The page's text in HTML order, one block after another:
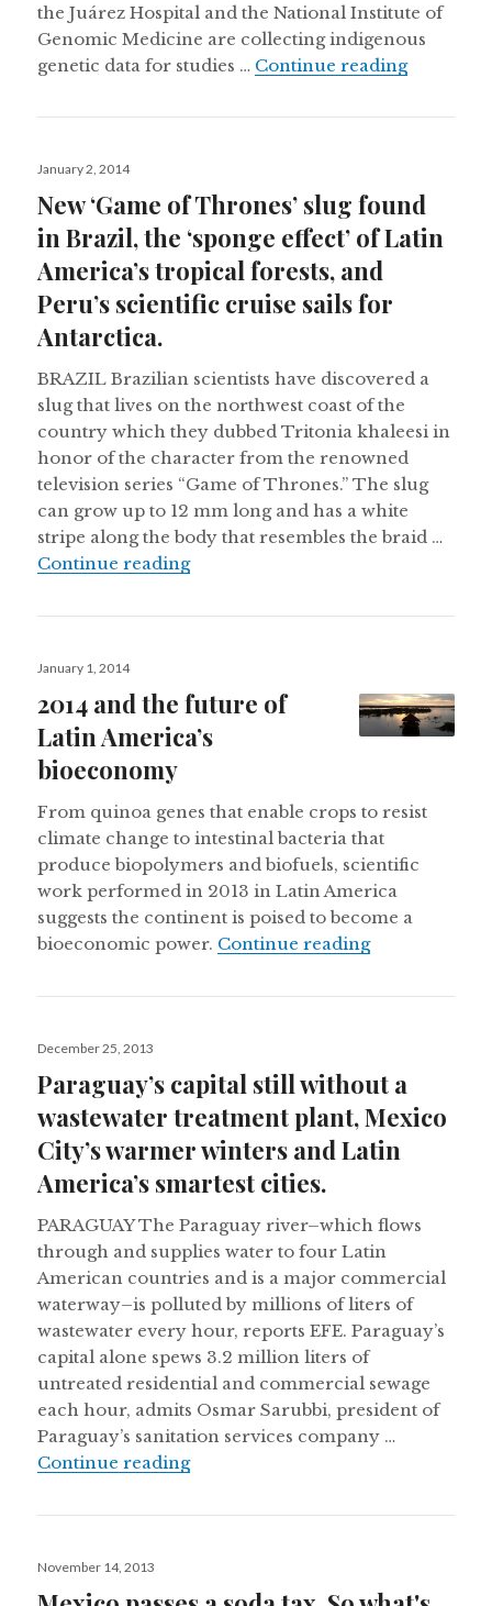
the Juárez Hospital and the National Institute of
Genomic Medicine are collecting indigenous
genetic data for studies … Continue readingUsing
Posted
January 2, 2014
New ‘Game of Thrones’ slug found
in Brazil, the ‘sponge effect’ of Latin
America’s tropical forests, and
Peru’s scientific cruise sails for
Antarctica.
BRAZIL Brazilian scientists have discovered a
slug that lives on the northwest coast of the
country which they dubbed Tritonia khaleesi in
honor of the character from the renowned
television series “Game of Thrones.” The slug
can grow up to 12 mm long and has a white
stripe along the body that resembles the braid …
Continue readingNew ‘Game of Thrones’ slug
Posted
January 1, 2014
2014 and the future of
Latin America’s
bioeconomy
From quinoa genes that enable crops to resist
climate change to intestinal bacteria that
produce biopolymers and biofuels, scientific
work performed in 2013 in Latin America
suggests the continent is poised to become a
bioeconomic power. Continue reading2014 and the
Posted
December 25, 2013
Paraguay’s capital still without a
wastewater treatment plant, Mexico
City’s warmer winters and Latin
America’s smartest cities.
PARAGUAY The Paraguay river–which flows
through and supplies water to four Latin
American countries and is a major commercial
waterway–is polluted by millions of liters of
wastewater every hour, reports EFE. Paraguay’s
capital alone spews 3.2 million liters of
untreated residential and commercial sewage
each hour, admits Osmar Sarubbi, president of
Paraguay’s sanitation services company …
Continue readingParaguay’s capital still without a
Posted
November 14, 2013